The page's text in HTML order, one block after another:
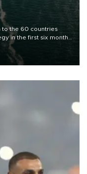
the 60 countries
in the first six months
destinations and